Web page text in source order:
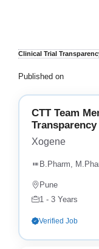
Clinical Trial
Published on
CTT Team
Transparency
Xogene
B.Pharm,
Pune
1 - 3 Years
Verified Job